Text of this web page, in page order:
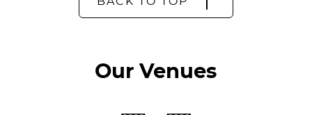
Our Venues